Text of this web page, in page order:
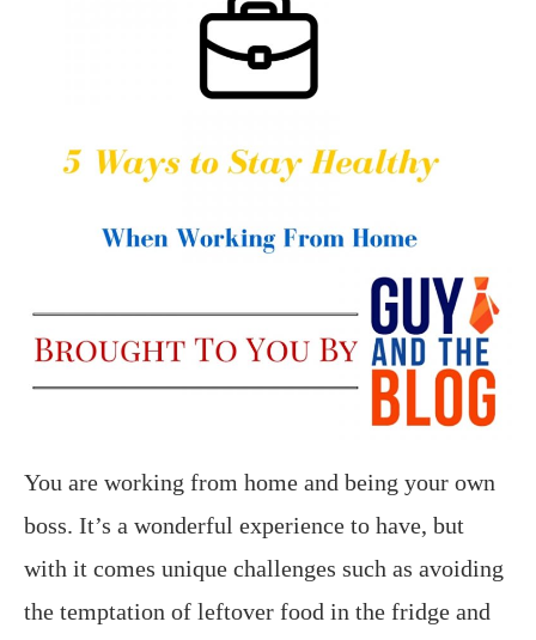
You are working from home and being your own
boss. It’s a wonderful experience to have, but
with it comes unique challenges such as avoiding
the temptation of leftover food in the fridge and